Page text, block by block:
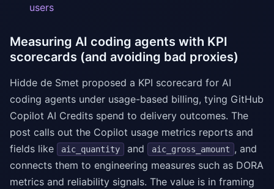
users
Measuring AI coding agents with KPI
scorecards (and avoiding bad proxies)
Hidde de Smet proposed a KPI scorecard for AI
coding agents under usage-based billing, tying GitHub
Copilot AI Credits spend to delivery outcomes. The
post calls out the Copilot usage metrics reports and
fields like
aic_quantity and aic_gross_amount , and
connects them to engineering measures such as DORA
metrics and reliability signals. The value is in framing